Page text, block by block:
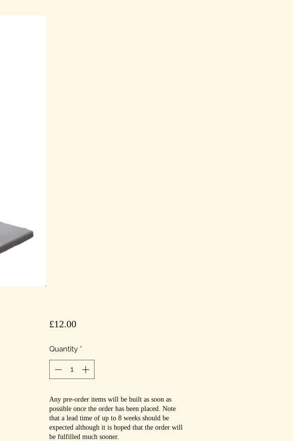
£12.00Price
Quantity *
Any pre-order items will be built as soon as
possible once the order has been placed. Note
that a lead time of up to 8 weeks should be
expected although it is hoped that the order will
be fulfilled much sooner.